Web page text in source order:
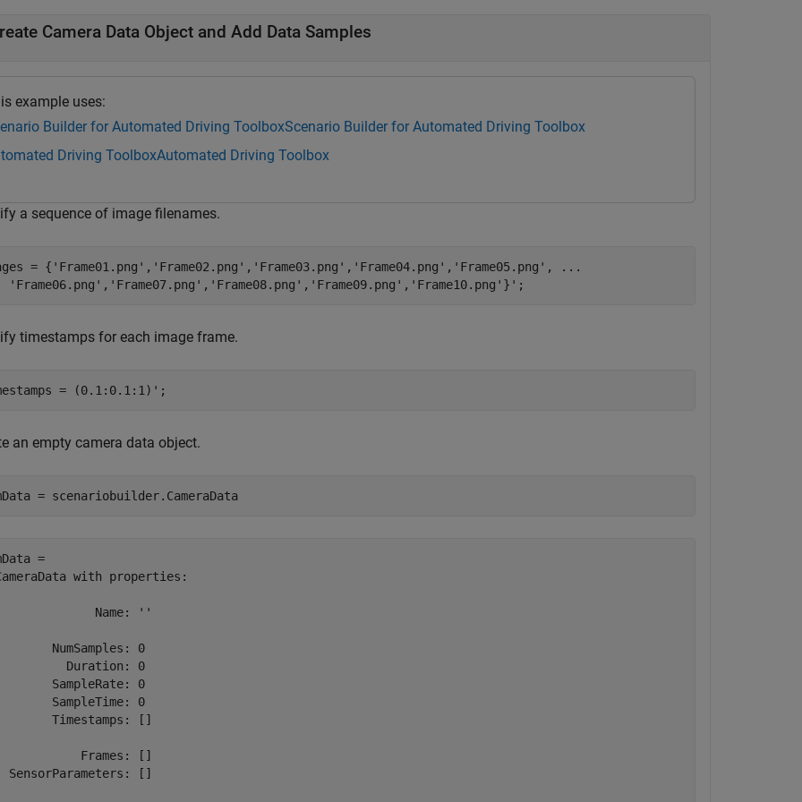
Camera Data Object and Add Data Samples
example uses:
Builder for Automated Driving ToolboxScenario Builder for Automated Driving Toolbox
Driving ToolboxAutomated Driving Toolbox
a sequence of image filenames.
= { 'Frame01.png' , 'Frame02.png' , 'Frame03.png' , 'Frame04.png' , 'Frame05.png' ,
...
'Frame06.png' , 'Frame07.png' , 'Frame08.png' , 'Frame09.png' , 'Frame10.png' }';
timestamps for each image frame.
= (0.1:0.1:1)';
an empty camera data object.
= scenariobuilder.CameraData
=
with properties:
Name: ''
NumSamples: 0
Duration: 0
SampleRate: 0
SampleTime: 0
Timestamps: []
Frames: []
SensorParameters: []